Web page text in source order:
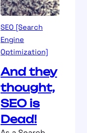
SEO [Search
Engine
Optimization]
And they
thought,
SEO is
Dead!